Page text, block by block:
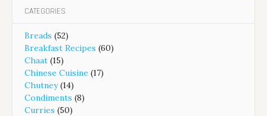
CATEGORIES
Breads (52)
Breakfast Recipes (60)
Chaat (15)
Chinese Cuisine (17)
Chutney(14)
Condiments (8)
Curries (50)